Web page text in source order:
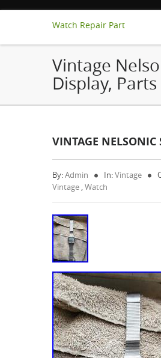
Watch Repair Part
Vintage
Display,
VINTAGE NELSONIC
By:Admin In:Vintage
Vintage ,Watch